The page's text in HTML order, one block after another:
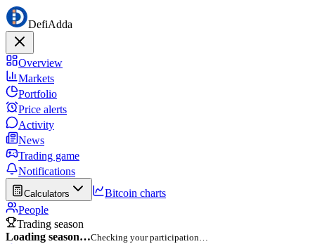
DefiAdda
Overview
Markets
Portfolio
Price alerts
Activity
News
Trading game
Notifications
Calculators
Bitcoin charts
People
Trading season
Loading season…Checking your participation…